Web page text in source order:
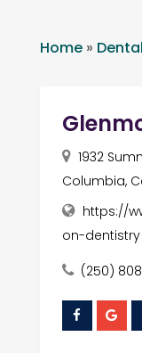
Home»
1932
Columbia,
https://
on-dentistry
(250)